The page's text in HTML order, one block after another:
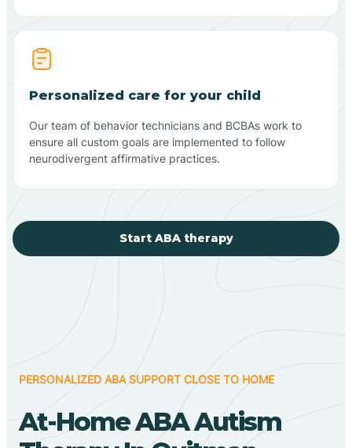
Personalized care for your child
Our team of behavior technicians and BCBAs work to
ensure all custom goals are implemented to follow
neurodivergent affirmative practices.
Start ABA therapy
PERSONALIZED ABA SUPPORT CLOSE TO HOME
At-Home ABA Autism